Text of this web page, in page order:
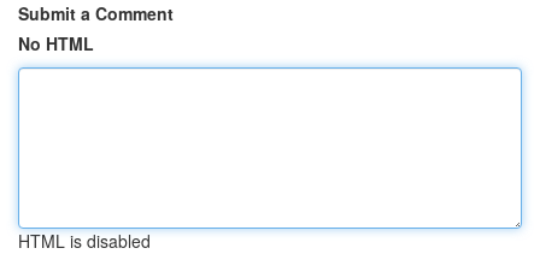
Submit a Comment
No HTML
HTML is disabled